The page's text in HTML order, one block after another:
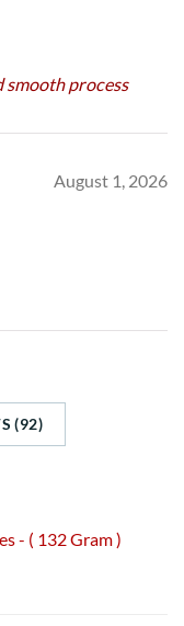
smooth process
August 1, 2026
(92)
- ( 132 Gram )